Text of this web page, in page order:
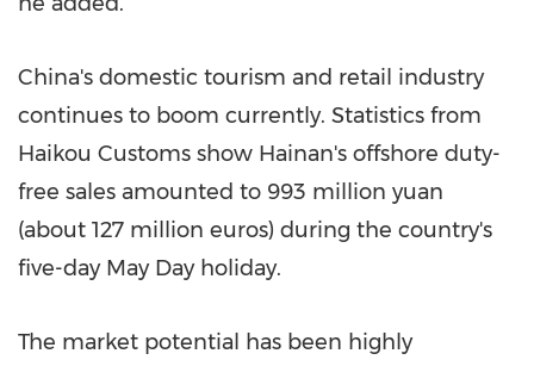
China's domestic tourism and retail industry
continues to boom currently. Statistics from
Haikou Customs show Hainan's offshore duty-
free sales amounted to 993 million yuan
(about 127 million euros) during the country's
five-day May Dayholiday.
The market potential has been highly